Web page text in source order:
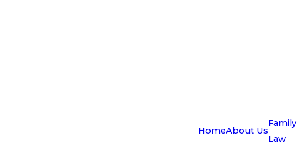
HomeAbout Us
Family
Law